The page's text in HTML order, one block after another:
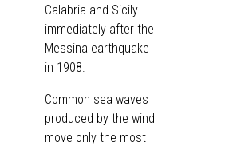
Calabria and Sicily
immediately after the
Messina earthquake
in 1908.
Common sea waves
produced by the wind
move only the most